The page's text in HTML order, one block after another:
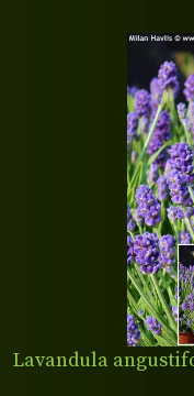
Lavandula